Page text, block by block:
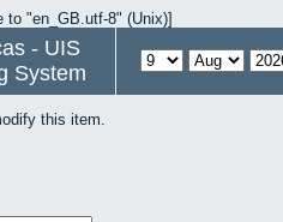
to "en_GB.utf-8" (Unix)]
- UIS
System
this item.